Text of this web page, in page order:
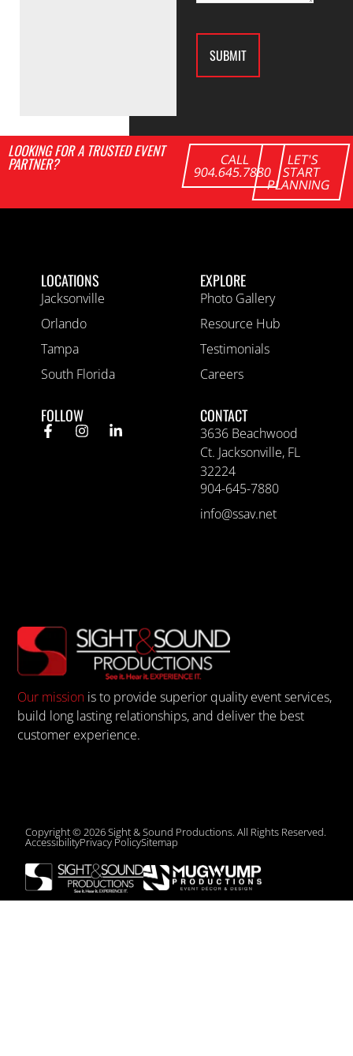
LOOKING FOR A TRUSTED EVENT
PARTNER? CALL
904.645.7880
LET'S
START
PLANNING
Our mission is to provide superior quality event services,
build long lasting relationships, and deliver the best
customer experience.
EXPLORE
Photo Gallery
Resource Hub
Testimonials
Careers
LOCATIONS
Jacksonville
Orlando
Tampa
South Florida
CONTACT
3636 Beachwood
Ct. Jacksonville, FL
32224
904-645-7880
info@ssav.net
FOLLOW
Copyright © 2026 Sight & Sound Productions. All Rights Reserved.
AccessibilityPrivacy PolicySitemap